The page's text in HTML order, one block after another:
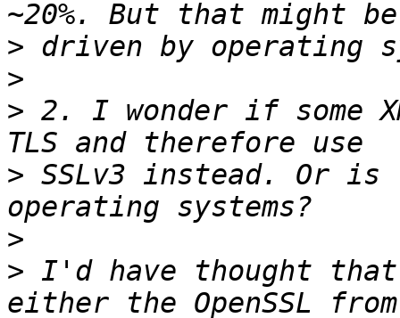
>
>
> 2. I wonder if some
> SSLv3 instead. Or
>
> I'd have thought